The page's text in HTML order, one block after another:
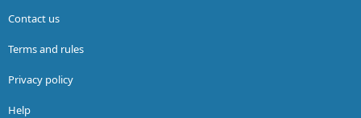
Contact us
Terms and rules
Privacy policy
Help